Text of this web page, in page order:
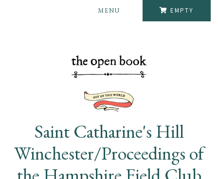
EMPTY
MENU
Saint Catharine's Hill
Winchester/Proceedings of